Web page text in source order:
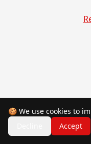
🍪 We use cookies to
Accept